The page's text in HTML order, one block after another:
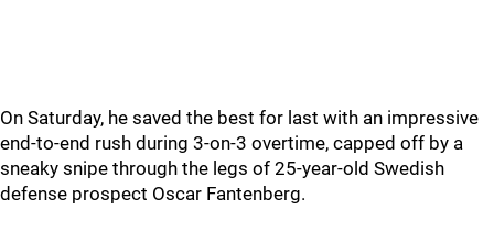
On Saturday, he saved the best for last with an impressive
end-to-end rush during 3-on-3 overtime, capped off by a
sneaky snipe through the legs of 25-year-old Swedish
defense prospect Oscar Fantenberg.